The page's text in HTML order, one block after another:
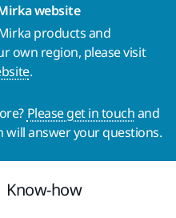
website
products and
own region, please visit
.
Please get in touchand
answer your questions.
Know-how